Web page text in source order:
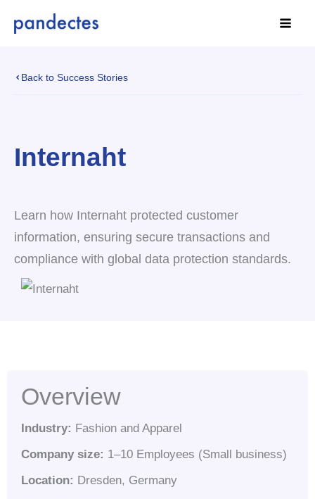
Back to Success Stories
Internaht
Learn how Internaht protected customer
information, ensuring secure transactions and
compliance with global data protection standards.
Overview
Industry: Fashion and Apparel
Company size: 1–10 Employees (Small business)
Location: Dresden, Germany